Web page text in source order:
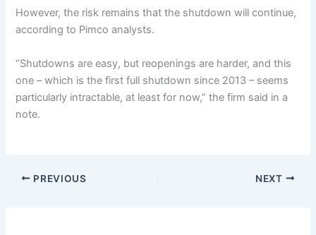
However, the risk remains that the shutdown will continue,
according to Pimco analysts.
“Shutdowns are easy, but reopenings are harder, and this
one – which is the first full shutdown since 2013 – seems
particularly intractable, at least for now,” the firm said in a
note.
PREVIOUS NEXT